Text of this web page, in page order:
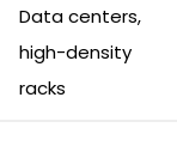
Data centers,
high-density
racks